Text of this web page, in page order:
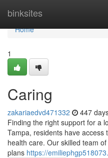
binksites
Home
Home
1
Caring
zakariaedvd471332 447
Finding the right support for a
Tampa, residents have
health care. Our skilled team
plans https://